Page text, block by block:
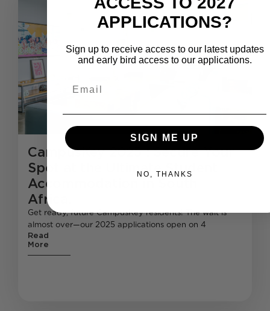
CampusKey 2025 : Secure Your
Spot at the Ultimate Student
Accommodation in South
Africa.
Get ready, future CampusKey residents! The wait is
almost over—our 2025 applications open on 4
Read
More
APPLICATIONS?
Sign up to receive access to our latest updates
and early bird access to our applications.
SIGN ME UP
NO, THANKS